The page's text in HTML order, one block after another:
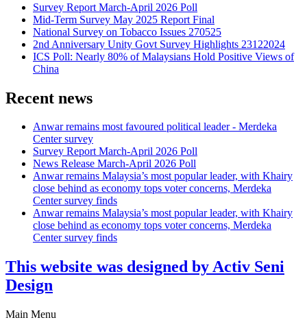
Survey Report March-April 2026 Poll
Mid-Term Survey May 2025 Report Final
National Survey on Tobacco Issues 270525
2nd Anniversary Unity Govt Survey Highlights 23122024
ICS Poll: Nearly 80% of Malaysians Hold Positive Views of
China
Recent news
Anwar remains most favoured political leader - Merdeka
Center survey
Survey Report March-April 2026 Poll
News Release March-April 2026 Poll
Anwar remains Malaysia’s most popular leader, with Khairy
close behind as economy tops voter concerns, Merdeka
Center survey finds
Anwar remains Malaysia’s most popular leader, with Khairy
close behind as economy tops voter concerns, Merdeka
Center survey finds
This website was designed by Activ Seni
Design
Main Menu